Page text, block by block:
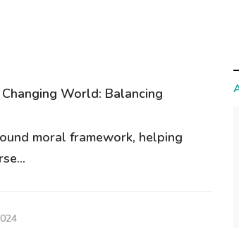
World: Balancing
moral framework, helping